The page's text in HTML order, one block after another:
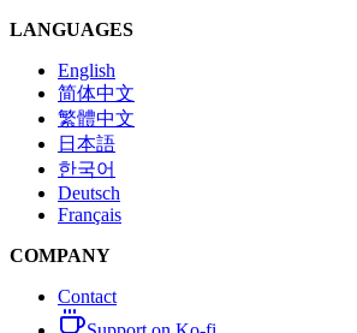
LANGUAGES
English
简体中文
繁體中文
日本語
한국어
Deutsch
Français
COMPANY
Contact